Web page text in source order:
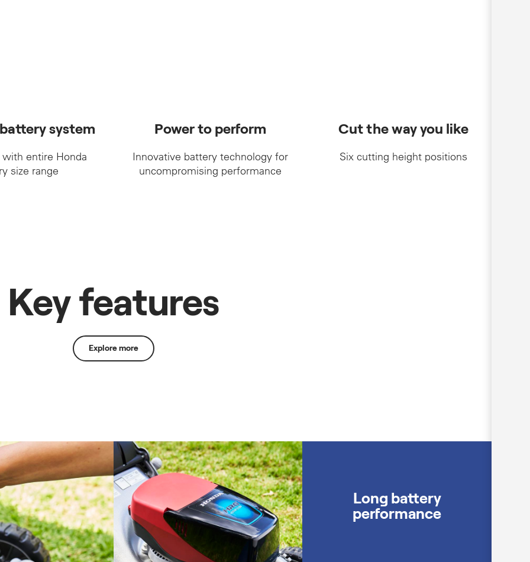
system
entire Honda
size range
Power to perform
Innovative battery technology for
uncompromising performance
Cut the way you like
Six cutting height positions
Key features
Explore more
Battery powered
Long battery
performance